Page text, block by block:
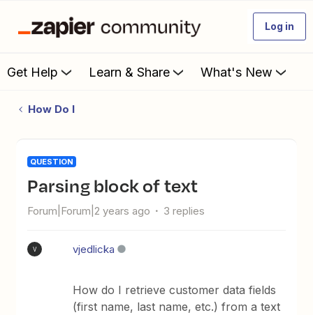
Log in
Get Help Learn & Share What's New
How Do I
QUESTION
parsing block of text
Forum|Forum|2 years ago 3 replies
V vjedlicka
How do I retrieve customer data fields
(first name, last name, etc.) from a text